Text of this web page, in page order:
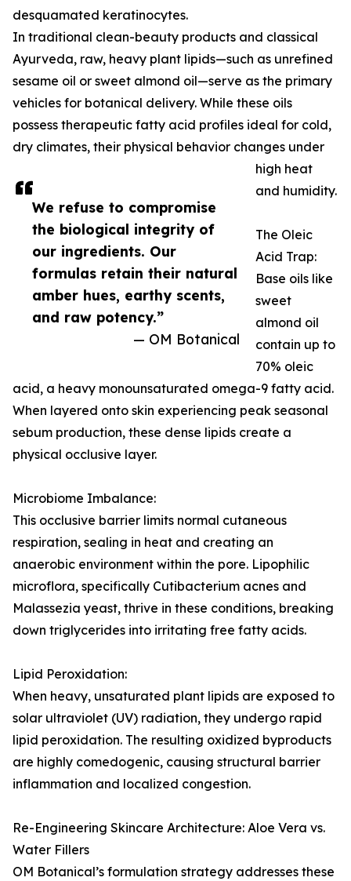
We refuse to compromise
the biological integrity of
our ingredients. Our
formulas retain their natural
amber hues, earthy scents,
and raw potency.”
— OM Botanical
desquamated keratinocytes.
In traditional clean-beauty products and classical
Ayurveda, raw, heavy plant lipids—such as unrefined
sesame oil or sweet almond oil—serve as the primary
vehicles for botanical delivery. While these oils
possess therapeutic fatty acid profiles ideal for cold,
dry climates, their physical behavior changes under
high heat
and humidity.
The Oleic
Acid Trap:
Base oils like
sweet
almond oil
contain up to
70% oleic
acid, a heavy monounsaturated omega-9 fatty acid.
When layered onto skin experiencing peak seasonal
sebum production, these dense lipids create a
physical occlusive layer.
Microbiome Imbalance:
This occlusive barrier limits normal cutaneous
respiration, sealing in heat and creating an
anaerobic environment within the pore. Lipophilic
microflora, specifically Cutibacterium acnes and
Malassezia yeast, thrive in these conditions, breaking
down triglycerides into irritating free fatty acids.
Lipid Peroxidation:
When heavy, unsaturated plant lipids are exposed to
solar ultraviolet (UV) radiation, they undergo rapid
lipid peroxidation. The resulting oxidized byproducts
are highly comedogenic, causing structural barrier
inflammation and localized congestion.
Re-Engineering Skincare Architecture: Aloe Vera vs.
Water Fillers
OM Botanical’s formulation strategy addresses these